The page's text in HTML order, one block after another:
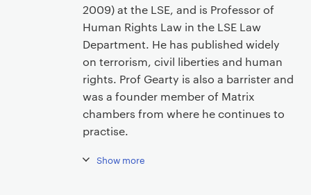
2009) at the LSE, and is Professor of
Human Rights Law in the LSE Law
Department. He has published widely
on terrorism, civil liberties and human
rights. Prof Gearty is also a barrister and
was a founder member of Matrix
chambers from where he continues to
practise.
Show more